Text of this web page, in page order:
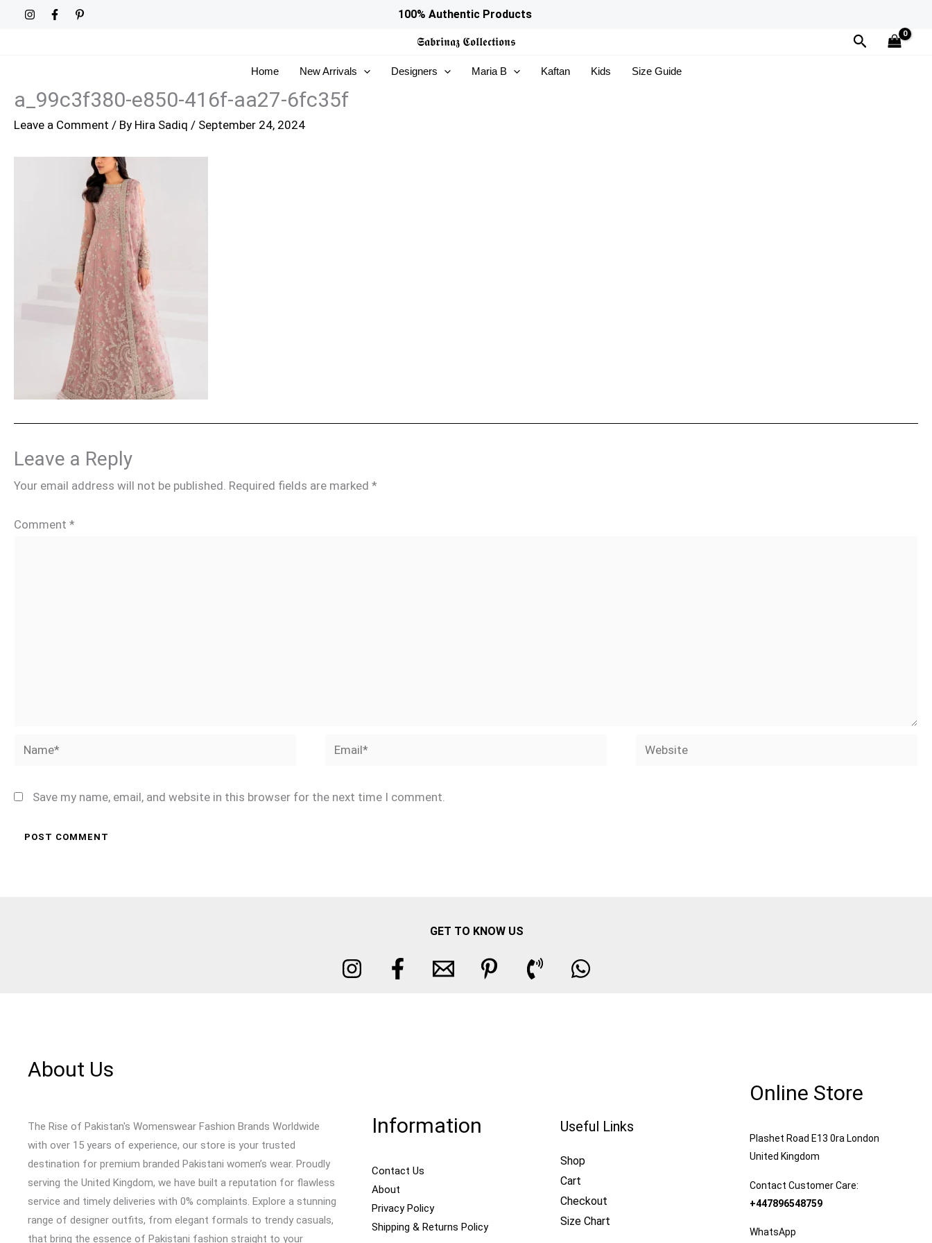
100% Authentic Products
𝕾𝖆𝖇𝖗𝖎𝖓𝖆𝖟 𝕮𝖔𝖑𝖑𝖊𝖈𝖙𝖎𝖔𝖓𝖘 Search
Home New Arrivals Designers Maria B Kaftan Kids Size Guide
a_99c3f380-e850-416f-aa27-6fc35f
Leave a Comment / By Hira Sadiq / September 24, 2024
Leave a Reply
Your email address will not be published. Required fields are marked *
Comment *
Name* Email* Website
Save my name, email, and website in this browser for the next time I comment.
GET TO KNOW US
About Us
The Rise of Pakistan's Womenswear Fashion Brands Worldwide
with over 15 years of experience, our store is your trusted
destination for premium branded Pakistani women’s wear. Proudly
serving the United Kingdom, we have built a reputation for flawless
service and timely deliveries with 0% complaints. Explore a stunning
range of designer outfits, from elegant formals to trendy casuals,
that bring the essence of Pakistani fashion straight to your
Information
Contact Us
About
Privacy Policy
Shipping & Returns Policy
Useful Links
Shop
Cart
Checkout
Size Chart
Online Store
Plashet Road E13 0ra London
United Kingdom
Contact Customer Care:
+447896548759
WhatsApp